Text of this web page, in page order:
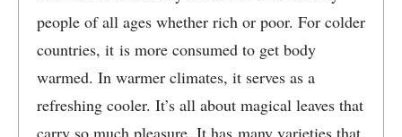
people of all ages whether rich or poor. For colder
countries, it is more consumed to get body
warmed. In warmer climates, it serves as a
refreshing cooler. It’s all about magical leaves that
carry so much pleasure. It has many varieties that